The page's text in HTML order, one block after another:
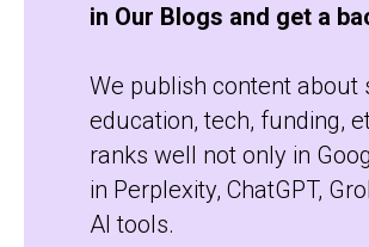
in Our Blogs and get a
We publish content about
education, tech, funding,
ranks well not only in
in Perplexity, ChatGPT,
AI tools.